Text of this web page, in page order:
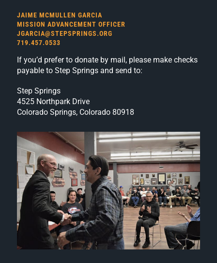
JAIME MCMULLEN GARCIA
MISSION ADVANCEMENT OFFICER
JGARCIA@STEPSPRINGS.ORG
719.457.0533
If you’d prefer to donate by mail, please make checks
payable to Step Springs and send to:
Step Springs
4525 Northpark Drive
Colorado Springs, Colorado 80918